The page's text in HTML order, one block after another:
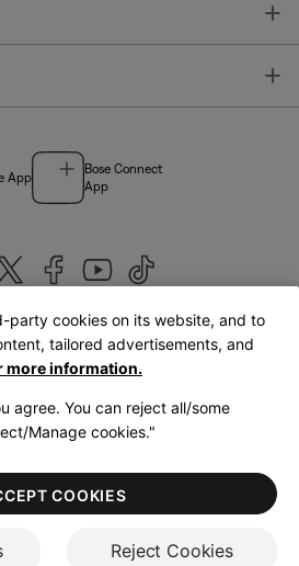
App
Bose Connect
App
Kingdom|English
Cookies NoticeTerms of Sale
Terms of Use
party cookies on its website, and to
tailored advertisements, and
more information.
agree. You can reject all/some
Manage cookies."
Reject Cookies
COOKIES